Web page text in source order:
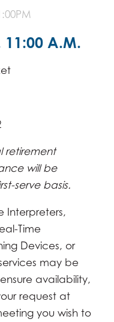
A.M.
retirement
will be
serve basis.
Interpreters,
Time
Devices, or
may be
availability,
request at
you wish to